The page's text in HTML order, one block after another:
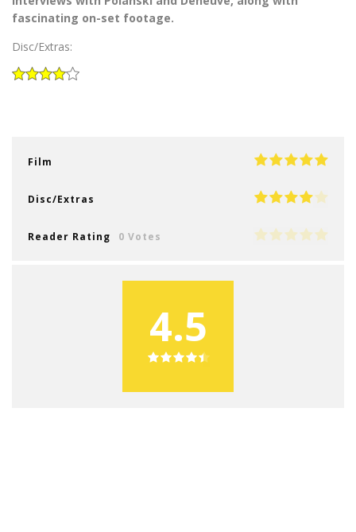
fascinating on-set footage.
Disc/Extras:
Film
Disc/Extras
Reader Rating 0 Votes
4.5